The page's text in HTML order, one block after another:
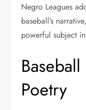
Negro Leagues
baseball’s
powerful subject
Poetry